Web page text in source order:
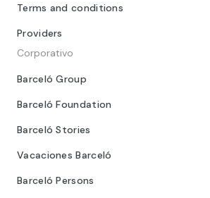
Terms and conditions
Providers
Corporativo
Barceló Group
Barceló Foundation
Barceló Stories
Vacaciones Barceló
Barceló Persons